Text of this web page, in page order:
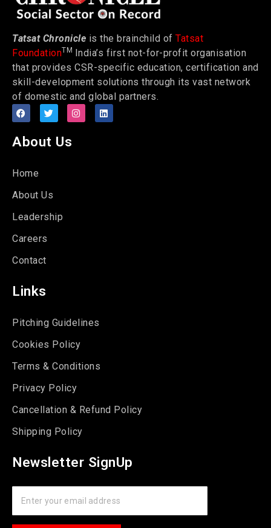
Tatsat Chronicle is the brainchild of Tatsat
FoundationTM India’s first not-for-profit organisation
that provides CSR-specific education, certification and
skill-development solutions through its vast network
of domestic and global partners.
About Us
Home
About Us
Leadership
Careers
Contact
Links
Pitching Guidelines
Cookies Policy
Terms & Conditions
Privacy Policy
Cancellation & Refund Policy
Shipping Policy
Newsletter SignUp